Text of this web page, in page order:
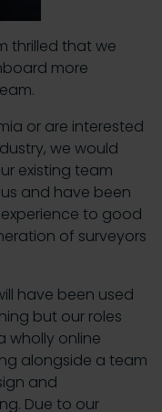
thrilled that we
more
or are interested
we would
existing team
and have been
to good
of surveyors
have been used
but our roles
wholly online
alongside a team
and
Due to our